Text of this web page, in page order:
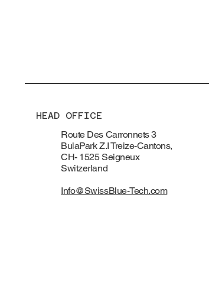
HEAD OFFICE
Route Des Carronnets 3
BulaPark Z.I Treize-Cantons,
CH- 1525 Seigneux
Switzerland
Info@SwissBlue-Tech.com